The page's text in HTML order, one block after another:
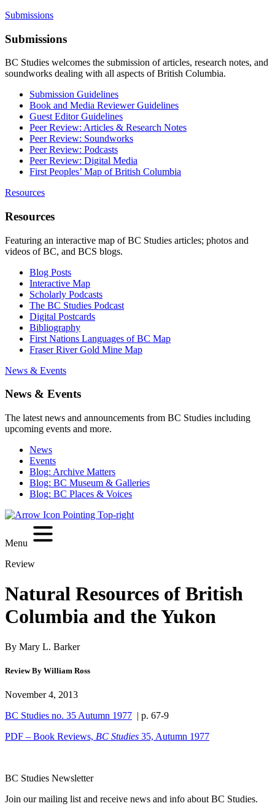
Submissions
Submissions
BC Studies welcomes the submission of articles, research notes, and
soundworks dealing with all aspects of British Columbia.
Submission Guidelines
Book and Media Reviewer Guidelines
Guest Editor Guidelines
Peer Review: Articles & Research Notes
Peer Review: Soundworks
Peer Review: Podcasts
Peer Review: Digital Media
First Peoples’ Map of British Columbia
Resources
Resources
Featuring an interactive map of BC Studies articles; photos and
videos of BC, and BCS blogs.
Blog Posts
Interactive Map
Scholarly Podcasts
The BC Studies Podcast
Digital Postcards
Bibliography
First Nations Languages of BC Map
Fraser River Gold Mine Map
News & Events
News & Events
The latest news and announcements from BC Studies including
upcoming events and more.
News
Events
Blog: Archive Matters
Blog: BC Museum & Galleries
Blog: BC Places & Voices
Menu
Review
Natural Resources of British
Columbia and the Yukon
By Mary L. Barker
Review By William Ross
November 4, 2013
BC Studies no. 35 Autumn 1977 | p. 67-9
PDF – Book Reviews, BC Studies 35, Autumn 1977
BC Studies Newsletter
Join our mailing list and receive news and info about BC Studies.